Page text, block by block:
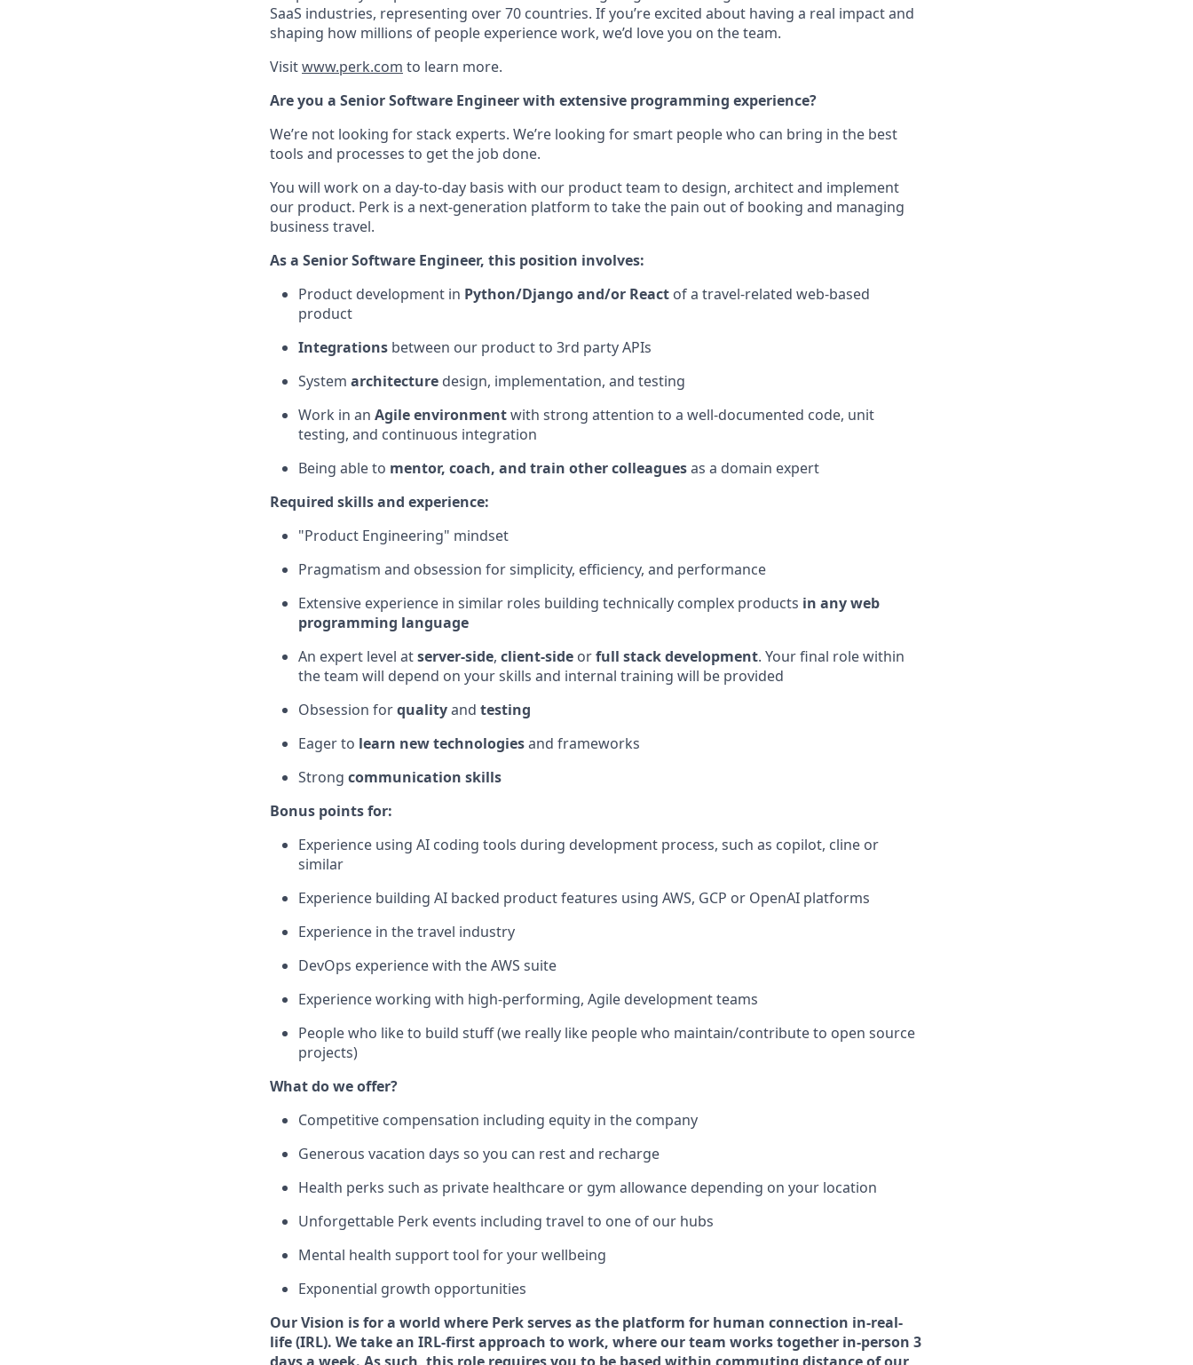
SaaS industries, representing over 70 countries. If you’re excited about having a real impact and
shaping how millions of people experience work, we’d love you on the team.
Visitwww.perk.com to learn more.
Are you a Senior Software Engineer with extensive programming experience?
We’re not looking for stack experts. We’re looking for smart people who can bring in the best
tools and processes to get the job done.
You will work on a day-to-day basis with our product team to design, architect and implement
our product. Perk is a next-generation platform to take the pain out of booking and managing
business travel.
As a Senior Software Engineer, this position involves:
Product development in Python/Django and/or React of a travel-related web-based
product
Integrations between our product to 3rd party APIs
System architecture design, implementation, and testing
Work in an Agile environmentwith strong attention to a well-documented code, unit
testing, and continuous integration
Being able to mentor, coach, and train other colleaguesas a domain expert
Required skills and experience:
"Product Engineering" mindset
Pragmatism and obsession for simplicity, efficiency, and performance
Extensive experience in similar roles building technically complex products in any web
programming language
An expert level atserver-side, client-side orfull stack development. Your final role within
the team will depend on your skills and internal training will be provided
Obsession forqualityand testing
Eager to learn new technologiesand frameworks
Strong communication skills
Bonus points for:
Experience using AI coding tools during development process, such as copilot, cline or
similar
Experience building AI backed product features using AWS, GCP or OpenAI platforms
Experience in the travel industry
DevOps experience with the AWS suite
Experience working with high-performing, Agile development teams
People who like to build stuff (we really like people who maintain/contribute to open source
projects)
What do we offer?
Competitive compensation including equity in the company
Generous vacation days so you can rest and recharge
Health perks such as private healthcare or gym allowance depending on your location
Unforgettable Perk events including travel to one of our hubs
Mental health support tool for your wellbeing
Exponential growth opportunities
Our Vision is for a world where Perk serves as the platform for human connection in-real-
life (IRL). We take an IRL-first approach to work, where our team works together in-person 3
days a week. As such, this role requires you to be based within commuting distance of our